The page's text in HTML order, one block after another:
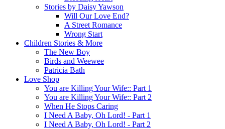
Stories by Daisy Yawson
Will Our Love End?
A Street Romance
Wrong Start
Children Stories & More
The New Boy
Birds and Weewee
Patricia Bath
Love Shop
You are Killing Your Wife:: Part 1
You are Killing Your Wife:: Part 2
When He Stops Caring
I Need A Baby, Oh Lord! - Part 1
I Need A Baby, Oh Lord! - Part 2